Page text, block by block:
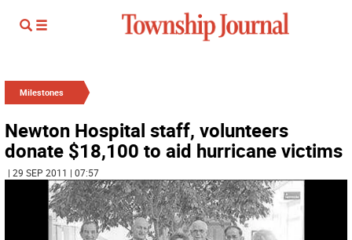
Milestones
Newton Hospital staff, volunteers
donate $18,100 to aid hurricane victims
| 29 SEP 2011 | 07:57